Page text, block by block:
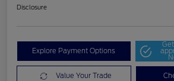
Disclosure
Explore Payment Options
Value Your Trade